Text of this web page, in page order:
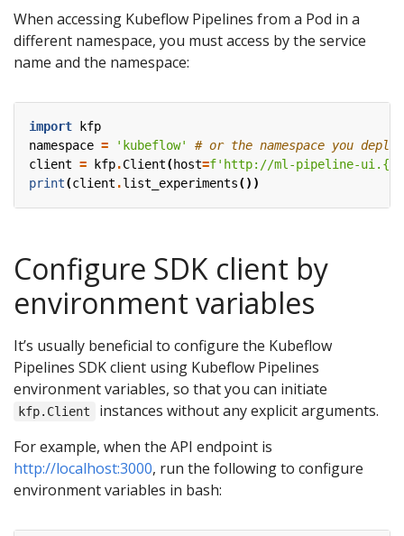
When accessing Kubeflow Pipelines from a Pod in a
different namespace, you must access by the service
name and the namespace:
import
kfp
namespace = 'kubeflow'
# or the namespace you
client = kfp.Client(host=f'http://ml-pipeline-ui. {
print(client .list_experiments())
Configure SDK client by
environment variables
It’s usually beneficial to configure the Kubeflow
Pipelines SDK client using Kubeflow Pipelines
environment variables, so that you can initiate
kfp.Client
instances without any explicit arguments.
For example, when the API endpoint is
http://localhost:3000, run the following to configure
environment variables in bash: